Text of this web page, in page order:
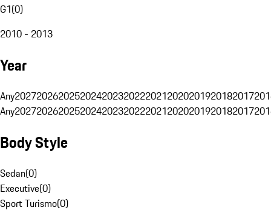
G1(0)
2010 - 2013
Year
Any20272026202520242023202220212020201920182017
Any20272026202520242023202220212020201920182017
Body Style
Sedan(0)
Executive(0)
Sport Turismo(0)